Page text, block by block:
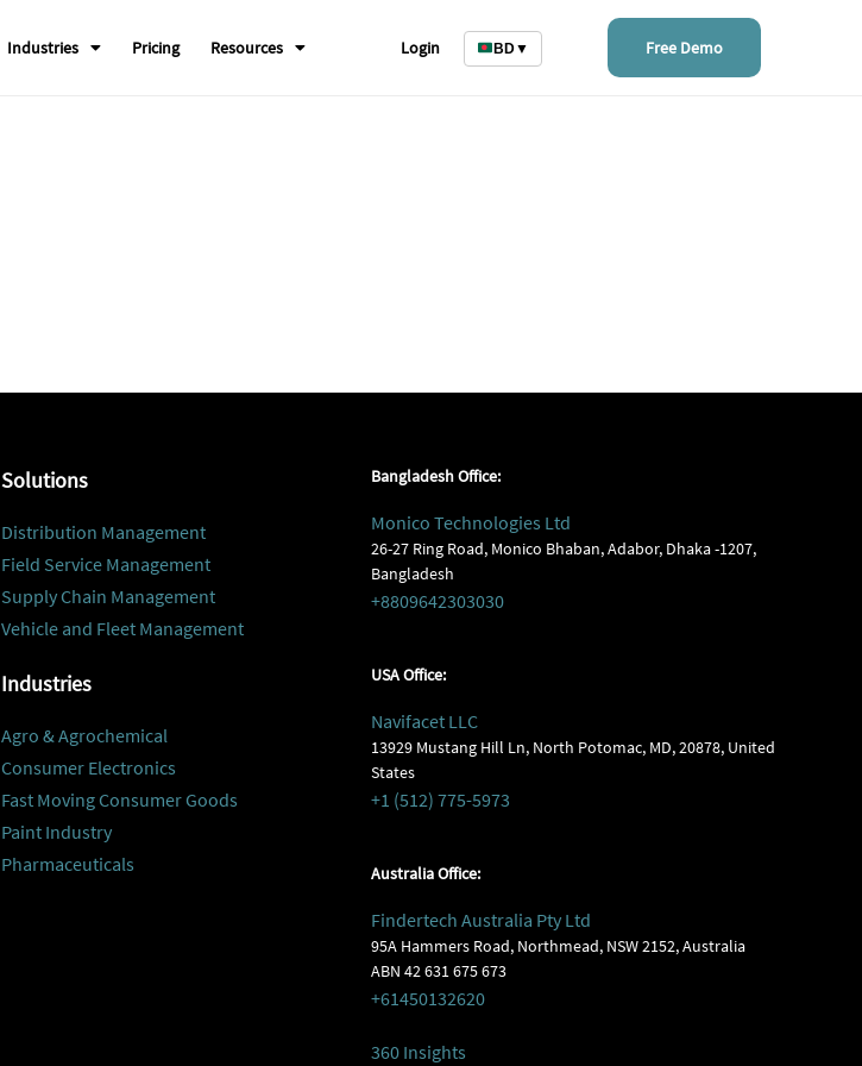
Industries Pricing Resources Login BD▼ Free Demo
Solutions
Distribution Management
Field Service Management
Supply Chain Management
Vehicle and Fleet Management
Industries
Agro & Agrochemical
Consumer Electronics
Fast Moving Consumer Goods
Paint Industry
Pharmaceuticals
Bangladesh Office:
Monico Technologies Ltd
26-27 Ring Road, Monico Bhaban, Adabor, Dhaka -1207,
Bangladesh
+8809642303030
USA Office:
Navifacet LLC
13929 Mustang Hill Ln, North Potomac, MD, 20878, United
States
+1 (512) 775-5973
Australia Office:
Findertech Australia Pty Ltd
95A Hammers Road, Northmead, NSW 2152, Australia
ABN 42 631 675 673
+61450132620
360 Insights